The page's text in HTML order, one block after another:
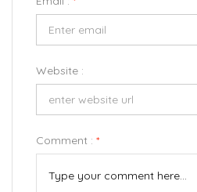
Website :
Comment : *